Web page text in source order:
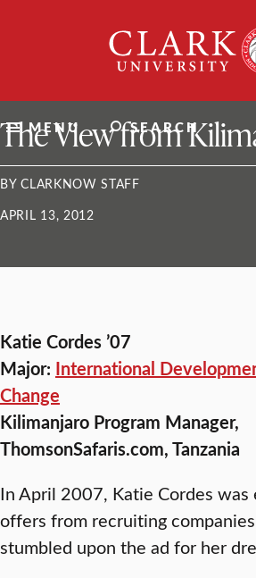
MENU SEARCH
ClarkU News
The View from
BY CLARKNOW STAFF
APRIL 13, 2012
Katie Cordes ’07
Major: International
Change
Kilimanjaro Program Manager,
ThomsonSafaris.com, Tanzania
In April 2007, Katie Cordes
offers from recruiting
stumbled upon the ad for her